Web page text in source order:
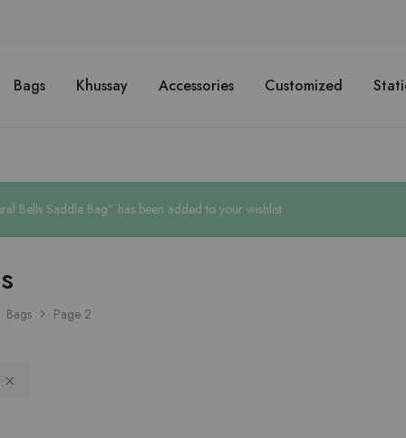
Bags Khussay Accessories Customized
Bells Saddle Bag” has been added to your wishlist
Bags Page 2